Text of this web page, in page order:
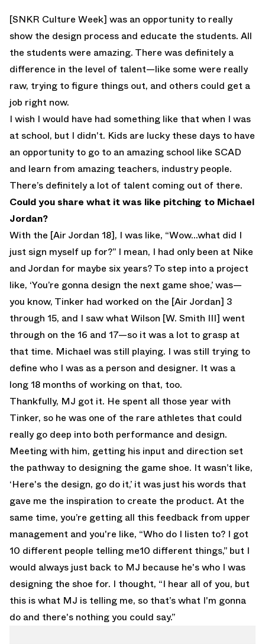
[SNKR Culture Week] was an opportunity to really
show the design process and educate the students. All
the students were amazing. There was definitely a
difference in the level of talent—like some were really
raw, trying to figure things out, and others could get a
job right now.
I wish I would have had something like that when I was
at school, but I didn't. Kids are lucky these days to have
an opportunity to go to an amazing school like SCAD
and learn from amazing teachers, industry people.
There’s definitely a lot of talent coming out of there.
Could you share what it was like pitching to Michael
Jordan?
With the [Air Jordan 18], I was like, “Wow…what did I
just sign myself up for?” I mean, I had only been at Nike
and Jordan for maybe six years? To step into a project
like, ‘You’re gonna design the next game shoe,’ was—
you know, Tinker had worked on the [Air Jordan] 3
through 15, and I saw what Wilson [W. Smith III] went
through on the 16 and 17—so it was a lot to grasp at
that time. Michael was still playing. I was still trying to
define who I was as a person and designer. It was a
long 18 months of working on that, too.
Thankfully, MJ got it. He spent all those year with
Tinker, so he was one of the rare athletes that could
really go deep into both performance and design.
Meeting with him, getting his input and direction set
the pathway to designing the game shoe. It wasn’t like,
‘Here's the design, go do it,’ it was just his words that
gave me the inspiration to create the product. At the
same time, you’re getting all this feedback from upper
management and you're like, “Who do I listen to? I got
10 different people telling me10 different things,” but I
would always just back to MJ because he's who I was
designing the shoe for. I thought, “I hear all of you, but
this is what MJ is telling me, so that’s what I'm gonna
do and there's nothing you could say.”